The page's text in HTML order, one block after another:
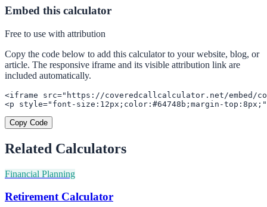
Embed this calculator
Free to use with attribution
Copy the code below to add this calculator to your website, blog, or
article. The responsive iframe and its visible attribution link are
included automatically.
<iframe src="https://coveredcallcalculator.net/embed/
<p style="font-size:12px;color:#64748b;margin-
Copy Code
Related Calculators
Financial Planning
Retirement Calculator